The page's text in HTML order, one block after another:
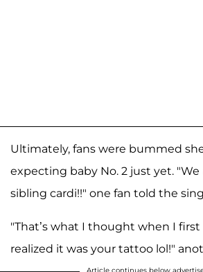
Ultimately, fans were bummed
expecting baby No. 2 just yet.
sibling cardi!!" one fan told the
"That’s what I thought when I
realized it was your tattoo lol!"
Article continues below